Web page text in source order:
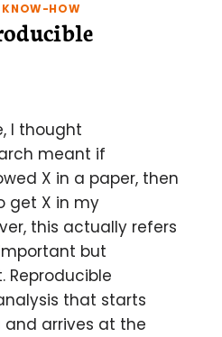
KNOW-HOW
I thought
meant if
X in a paper, then
get X in my
this actually refers
but
Reproducible
that starts
arrives at the